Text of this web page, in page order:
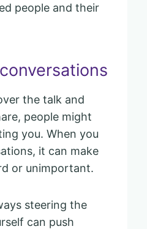
people and their
the talk and
people might
you. When you
it can make
or unimportant.
steering the
can push